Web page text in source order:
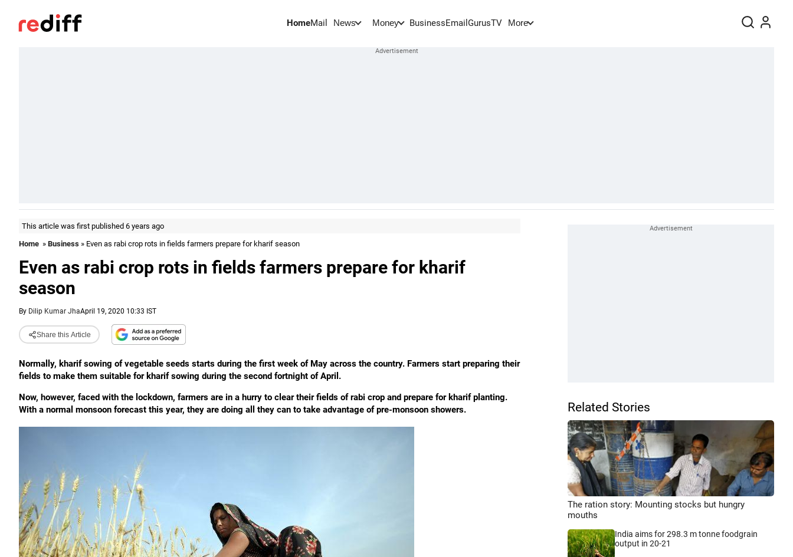
HomeMail News Money BusinessEmail GurusTV More
This article was first published 6 years ago
Home » Business » Even as rabi crop rots in fields farmers prepare for kharif season
Even as rabi crop rots in fields farmers prepare for kharif
season
By Dilip Kumar JhaApril 19, 2020 10:33 IST
Share this Article
Normally, kharif sowing of vegetable seeds starts during the first week of May across the country. Farmers start preparing their
fields to make them suitable for kharif sowing during the second fortnight of April.
Now, however, faced with the lockdown, farmers are in a hurry to clear their fields of rabi crop and prepare for kharif planting.
With a normal monsoon forecast this year, they are doing all they can to take advantage of pre-monsoon showers.
Related Stories
The ration story: Mounting stocks but hungry
mouths
India aims for 298.3 m tonne foodgrain
output in 20-21